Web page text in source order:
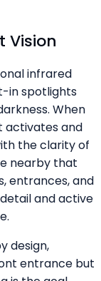
Vision
infrared
in spotlights
When
activates and
the clarity of
nearby that
entrances, and
and active
design,
entrance but